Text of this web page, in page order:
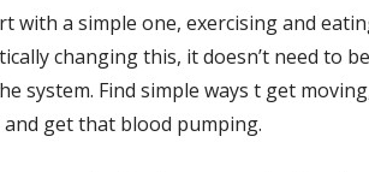
with a simple one, exercising and
changing this, it doesn’t need to
system. Find simple ways t get
and get that blood pumping.